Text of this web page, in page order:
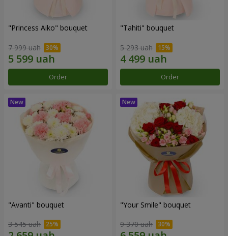
"Princess Aiko" bouquet
7 999 uah
Order
"Tahiti" bouquet
5 293 uah
Order
"Avanti" bouquet
3 545 uah
"Your Smile" bouquet
9 370 uah